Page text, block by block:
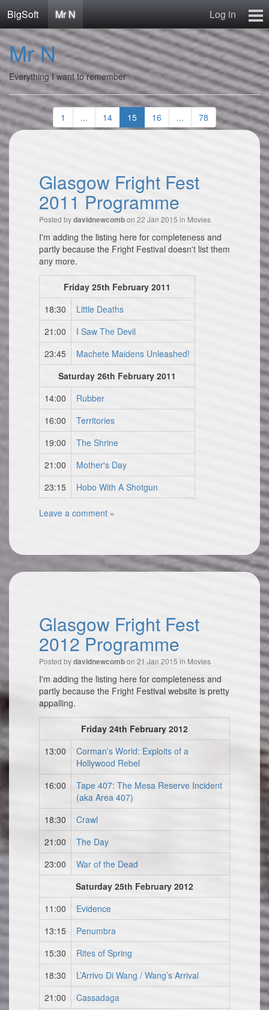
BigSoft Mr N
Log in
Home
Mr N
Contact
Mr N
Everything I want to remember
1 ... 14 15 16 ... 78
Glasgow Fright Fest
2011 Programme
Posted bydavidnewcombon 22 Jan 2015 in Movies
I'm adding the listing here for completeness and
partly because the Fright Festival doesn't list them
any more.
Friday 25th February 2011
18:30
Little Deaths
21:00
I Saw The Devil
23:45
Machete Maidens Unleashed!
Saturday 26th February 2011
14:00
Rubber
16:00
Territories
19:00
The Shrine
21:00
Mother's Day
23:15
Hobo With A Shotgun
Leave a comment »
Glasgow Fright Fest
2012 Programme
Posted bydavidnewcombon 21 Jan 2015 in Movies
I'm adding the listing here for completeness and
partly because the Fright Festival website is pretty
appalling.
Friday 24th February 2012
13:00
Corman's World: Exploits of a
Hollywood Rebel
16:00
Tape 407: The Mesa Reserve Incident
(aka Area 407)
18:30
Crawl
21:00
The Day
23:00
War of the Dead
Saturday 25th February 2012
11:00
Evidence
13:15
Penumbra
15:30
Rites of Spring
18:30
L’Arrivo Di Wang / Wang’s Arrival
21:00
Cassadaga